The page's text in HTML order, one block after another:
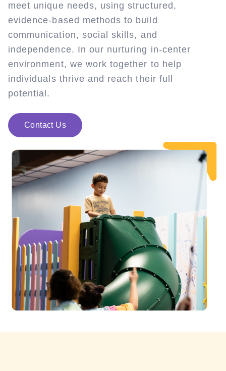
meet unique needs, using structured,
evidence-based methods to build
communication, social skills, and
independence. In our nurturing in-center
environment, we work together to help
individuals thrive and reach their full
potential.
Contact Us